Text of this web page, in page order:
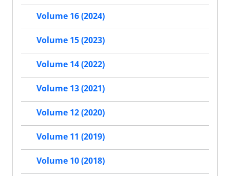
Volume 16 (2024)
Volume 15 (2023)
Volume 14 (2022)
Volume 13 (2021)
Volume 12 (2020)
Volume 11 (2019)
Volume 10 (2018)